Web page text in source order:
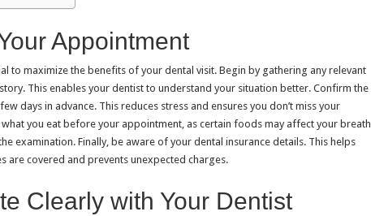
Appointment
to maximize the benefits of your dental visit. Begin by gathering any relevant
This enables your dentist to understand your situation better. Confirm the
days in advance. This reduces stress and ensures you don’t miss your
you eat before your appointment, as certain foods may affect your breath
examination. Finally, be aware of your dental insurance details. This helps
are covered and prevents unexpected charges.
Clearly with Your Dentist